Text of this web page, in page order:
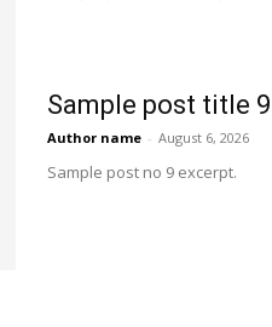
Sample post title 9
Author name - August 6, 2026
Sample post no 9 excerpt.